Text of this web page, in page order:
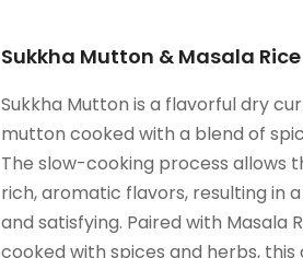
Sukkha Mutton & Masala Rice
Sukkha Mutton is a flavorful dry
mutton cooked with a blend of
The slow-cooking process allows
rich, aromatic flavors, resulting in
and satisfying. Paired with Masala
cooked with spices and herbs,